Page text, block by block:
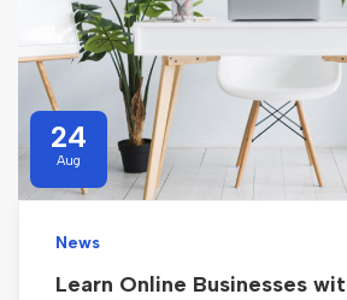
24
Aug
News
Learn Online Businesses